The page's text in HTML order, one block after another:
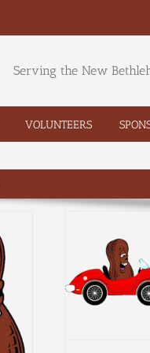
Serving the New
VOLUNTEERS